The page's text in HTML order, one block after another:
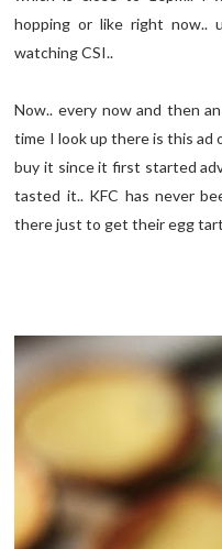
hopping or like right now..
watching CSI..
Now.. every now and then
time I look up there is this ad
buy it since it first started
tasted it.. KFC has never
there just to get their egg